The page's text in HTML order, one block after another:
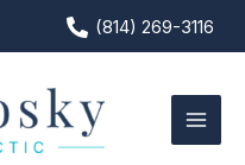
(814) 269-3116